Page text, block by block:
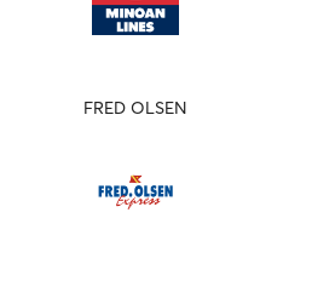
FRED OLSEN